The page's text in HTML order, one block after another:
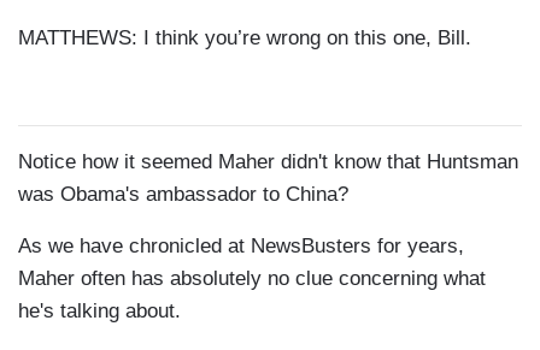
MATTHEWS: I think you’re wrong on this one, Bill.
Notice how it seemed Maher didn't know that Huntsman
was Obama's ambassador to China?
As we have chronicled at NewsBusters for years,
Maher often has absolutely no clue concerning what
he's talking about.